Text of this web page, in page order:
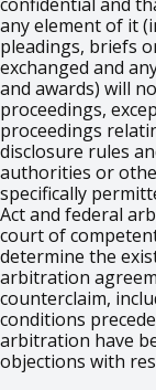
any element of it
pleadings, briefs
exchanged and
and awards) will
proceedings,
proceedings
disclosure rules
authorities or
specifically
Act and federal
court of
determine the
arbitration
counterclaim,
conditions
arbitration have
objections with